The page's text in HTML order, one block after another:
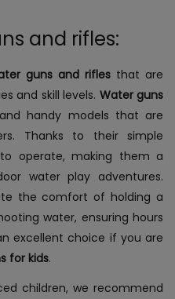
and rifles:
guns and rifles that are
and skill levels. Water guns
handy models that are
Thanks to their simple
operate, making them a
water play adventures.
the comfort of holding a
water, ensuring hours
excellent choice if you are
for kids.
children, we recommend